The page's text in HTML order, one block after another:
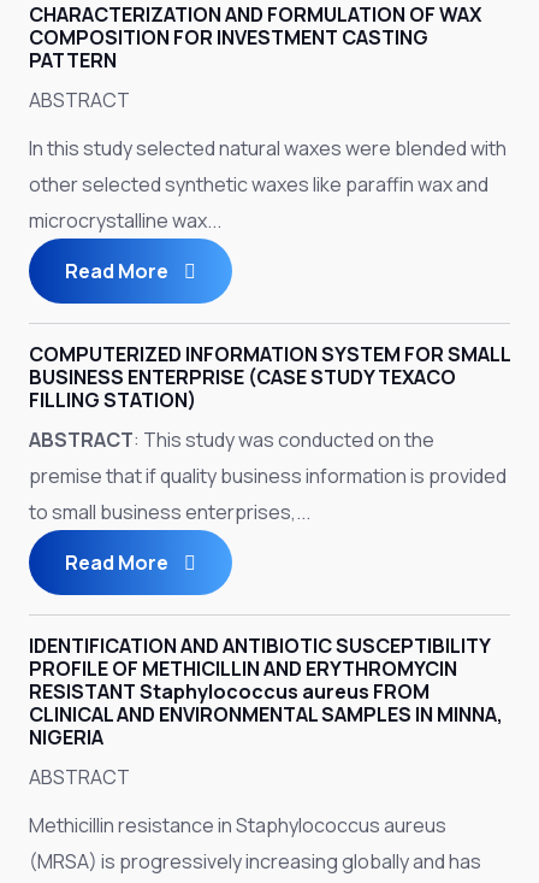
CHARACTERIZATION AND FORMULATION OF WAX
COMPOSITION FOR INVESTMENT CASTING
PATTERN
ABSTRACT
In this study selected natural waxes were blended with
other selected synthetic waxes like paraffin wax and
microcrystalline wax...
Read More
COMPUTERIZED INFORMATION SYSTEM FOR SMALL
BUSINESS ENTERPRISE (CASE STUDY TEXACO
FILLING STATION)
ABSTRACT: This study was conducted on the
premise that if quality business information is provided
to small business enterprises,...
Read More
IDENTIFICATION AND ANTIBIOTIC SUSCEPTIBILITY
PROFILE OF METHICILLIN AND ERYTHROMYCIN
RESISTANT Staphylococcus aureus FROM
CLINICAL AND ENVIRONMENTAL SAMPLES IN MINNA,
NIGERIA
ABSTRACT
Methicillin resistance in Staphylococcus aureus
(MRSA) is progressively increasing globally and has